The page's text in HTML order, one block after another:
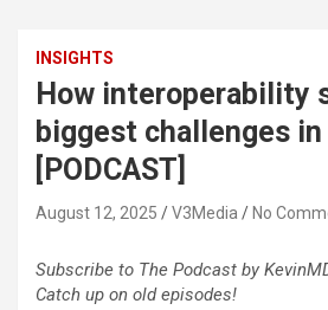
INSIGHTS
How interoperability
biggest challenges
[PODCAST]
August 12, 2025 V3Media No
Subscribe to The Podcast by
Catch up on old episodes!